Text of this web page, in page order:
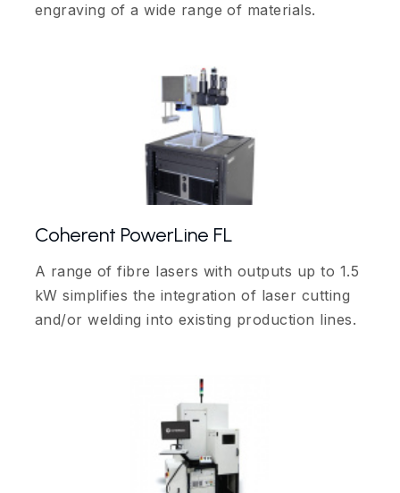
engraving of a wide range of materials.
Coherent PowerLine FL
A range of fibre lasers with outputs up to 1.5
kW simplifies the integration of laser cutting
and/or welding into existing production lines.